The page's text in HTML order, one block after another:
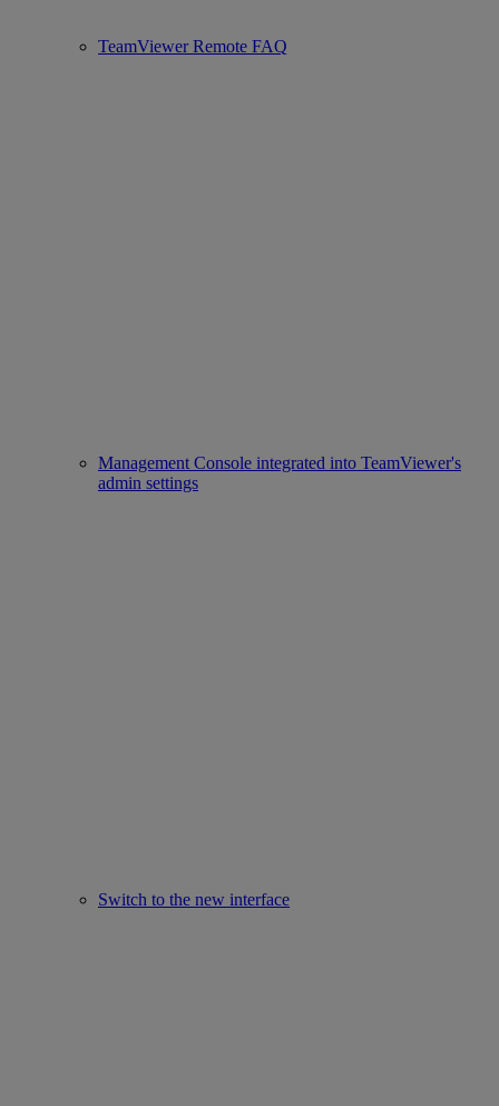
TeamViewer Remote FAQ
Management Console integrated into TeamViewer's
admin settings
Switch to the new interface